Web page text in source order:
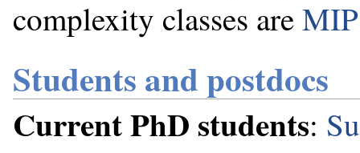
complexity classes are
Students and postdocs
Current PhD students: